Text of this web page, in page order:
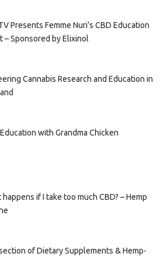
Presents Femme Nuri’s CBD Education
– Sponsored by Elixinol
Cannabis Research and Education in
with Grandma Chicken
happens if I take too much CBD? – Hemp
of Dietary Supplements & Hemp-